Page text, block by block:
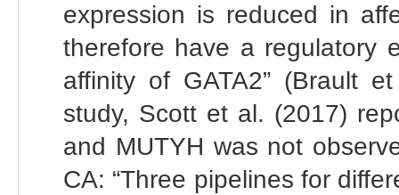
expression is reduced in
therefore have a regulatory
affinity of GATA2” (Brault
study, Scott et al. (2017)
and MUTYH was not
CA: “Three pipelines for